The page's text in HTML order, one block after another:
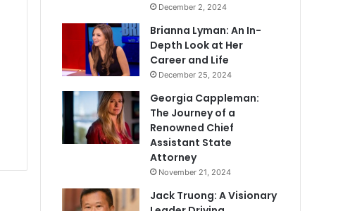
December 2, 2024
Brianna Lyman: An In-
Depth Look at Her
Career and Life
December 25, 2024
Georgia Cappleman:
The Journey of a
Renowned Chief
Assistant State
Attorney
November 21, 2024
Jack Truong: A Visionary